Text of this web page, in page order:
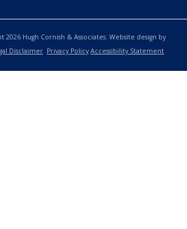
Hugh Cornish & Associates. Website design by
Disclaimer Privacy Policy Accessibility Statement